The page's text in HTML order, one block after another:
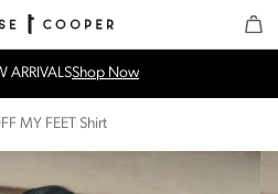
Online
ARRIVALSShop Now
MY FEET Shirt